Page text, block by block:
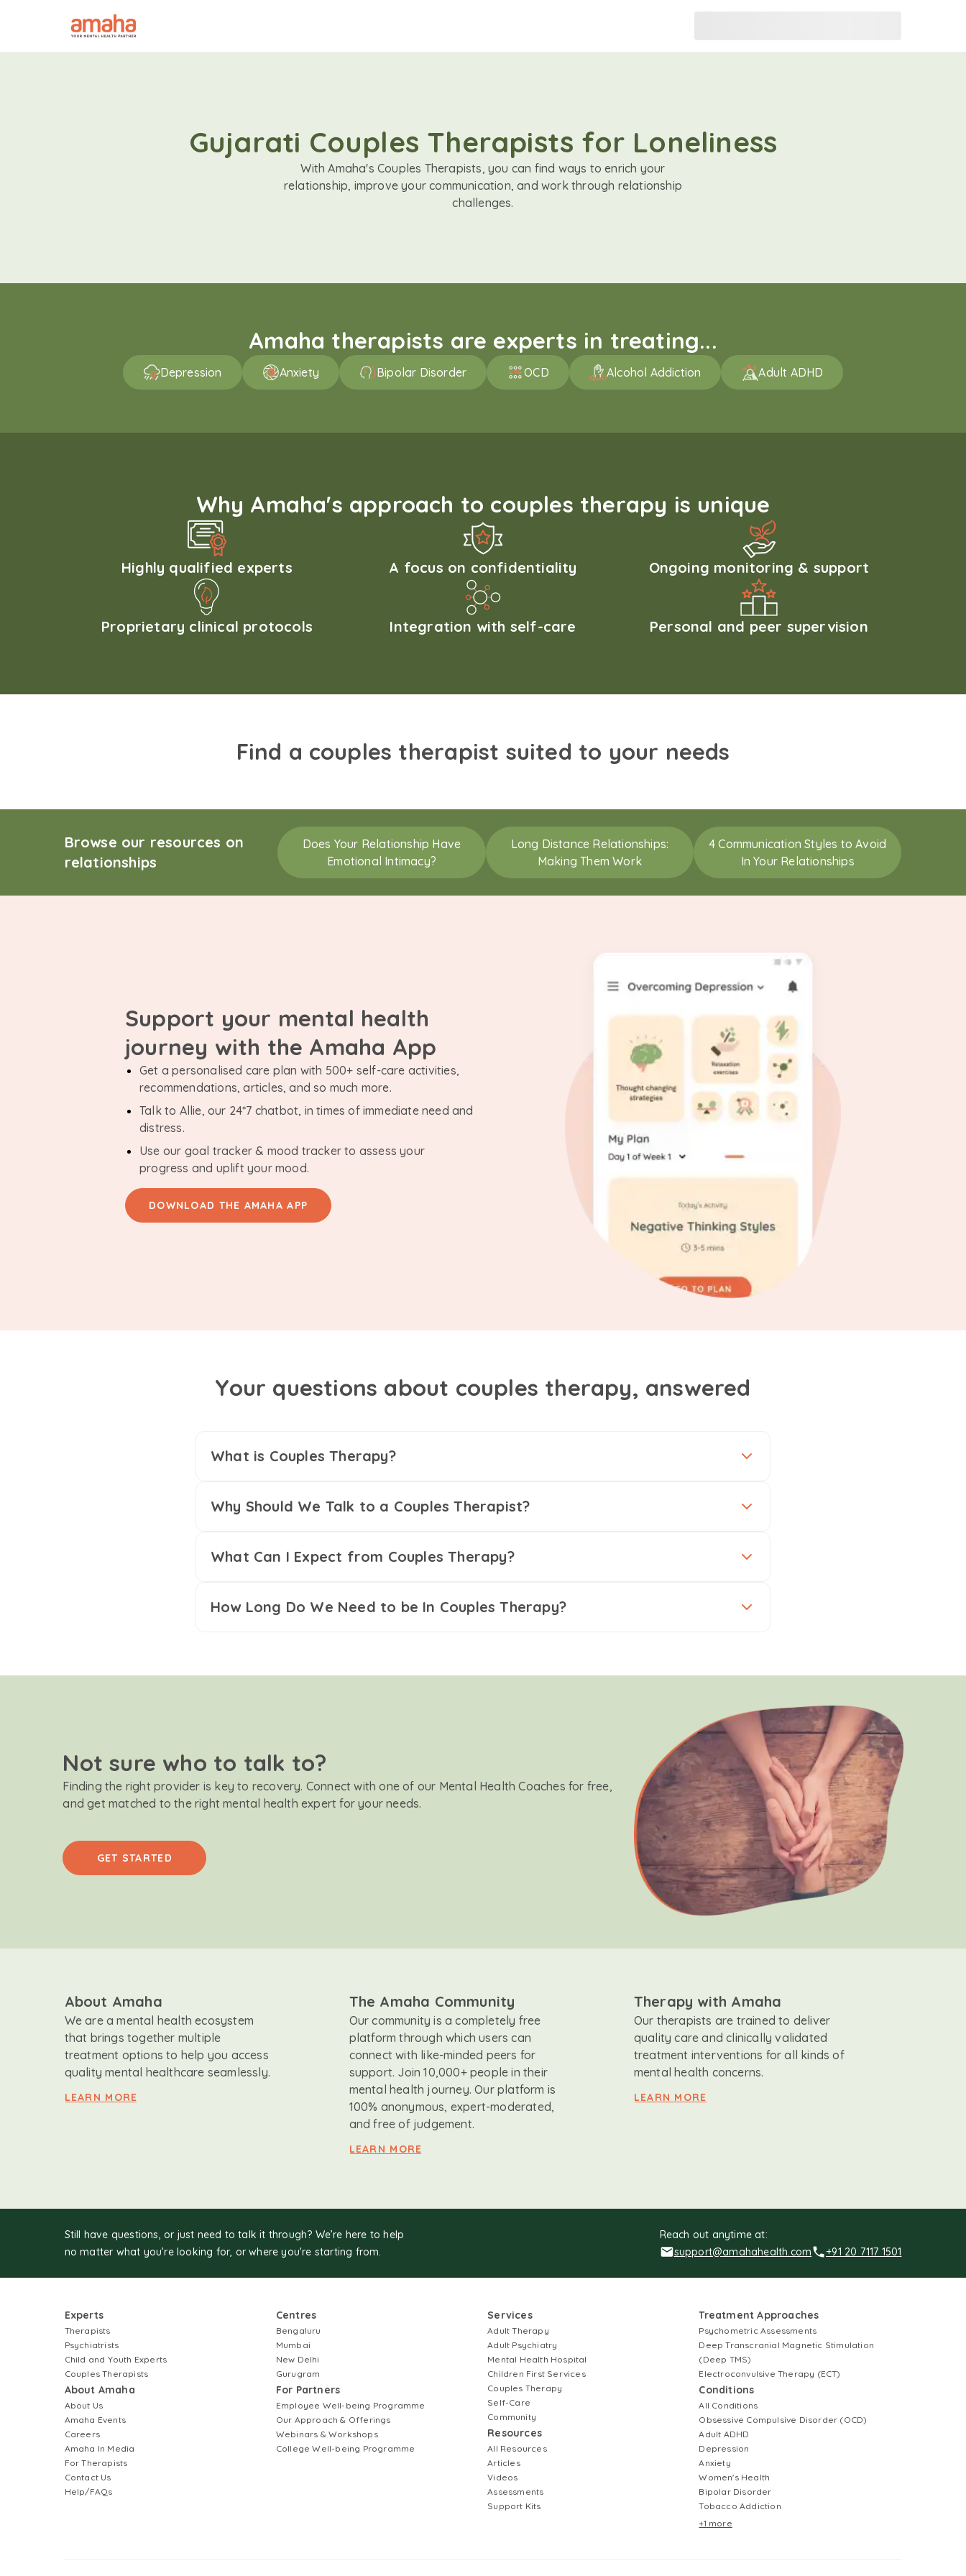
Gujarati Couples Therapists for Loneliness
With Amaha's Couples Therapists, you can find ways to enrich your
relationship, improve your communication, and work through relationship
challenges.
Amaha therapists are experts in treating...
Depression Anxiety Bipolar Disorder OCD Alcohol Addiction Adult ADHD
Why Amaha's approach to couples therapy is unique
Highly qualified experts A focus on confidentiality Ongoing monitoring & support
Proprietary clinical protocols Integration with self-care Personal and peer supervision
Find a couples therapist suited to your needs
Browse our resources on
relationships
Does Your Relationship Have
Emotional Intimacy?
Long Distance Relationships:
Making Them Work
4 Communication Styles to Avoid
In Your Relationships
Support your mental health
journey with the Amaha App
Get a personalised care plan with 500+ self-care activities,
recommendations, articles, and so much more.
Talk to Allie, our 24*7 chatbot, in times of immediate need and
distress.
Use our goal tracker & mood tracker to assess your
progress and uplift your mood.
DOWNLOAD THE AMAHA APP
Your questions about couples therapy, answered
What is Couples Therapy?
Why Should We Talk to a Couples Therapist?
What Can I Expect from Couples Therapy?
How Long Do We Need to be In Couples Therapy?
Not sure who to talk to?
Finding the right provider is key to recovery. Connect with one of our Mental Health Coaches for free,
and get matched to the right mental health expert for your needs.
GET STARTED
About Amaha
We are a mental health ecosystem
that brings together multiple
treatment options to help you access
quality mental healthcare seamlessly.
LEARN MORE
The Amaha Community
Our community is a completely free
platform through which users can
connect with like-minded peers for
support. Join 10,000+ people in their
mental health journey. Our platform is
100% anonymous, expert-moderated,
and free of judgement.
LEARN MORE
Therapy with Amaha
Our therapists are trained to deliver
quality care and clinically validated
treatment interventions for all kinds of
mental health concerns.
LEARN MORE
Still have questions, or just need to talk it through? We’re here to help
no matter what you’re looking for, or where you're starting from.
Reach out anytime at:
support@amahahealth.com
+91 20 7117 1501
Experts
Therapists
Psychiatrists
Child and Youth Experts
Couples Therapists
About Amaha
About Us
Amaha Events
Careers
Amaha In Media
For Therapists
Contact Us
Help/FAQs
Centres
Bengaluru
Mumbai
New Delhi
Gurugram
For Partners
Employee Well-being Programme
Our Approach & Offerings
Webinars & Workshops
College Well-being Programme
Services
Adult Therapy
Adult Psychiatry
Mental Health Hospital
Children First Services
Couples Therapy
Self-Care
Community
Resources
All Resources
Articles
Videos
Assessments
Support Kits
Treatment Approaches
Psychometric Assessments
Deep Transcranial Magnetic Stimulation
(Deep TMS)
Electroconvulsive Therapy (ECT)
Conditions
All Conditions
Obsessive Compulsive Disorder (OCD)
Adult ADHD
Depression
Anxiety
Women's Health
Bipolar Disorder
Tobacco Addiction
+1 more